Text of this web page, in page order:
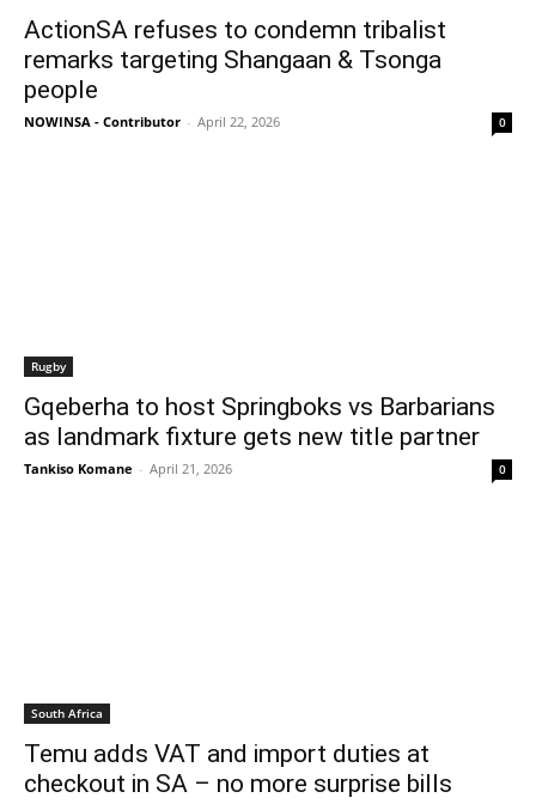
ActionSA refuses to condemn tribalist
remarks targeting Shangaan & Tsonga
people
NOWINSA - Contributor - April 22, 2026 0
Rugby
Gqeberha to host Springboks vs Barbarians
as landmark fixture gets new title partner
Tankiso Komane - April 21, 2026 0
South Africa
Temu adds VAT and import duties at
checkout in SA – no more surprise bills